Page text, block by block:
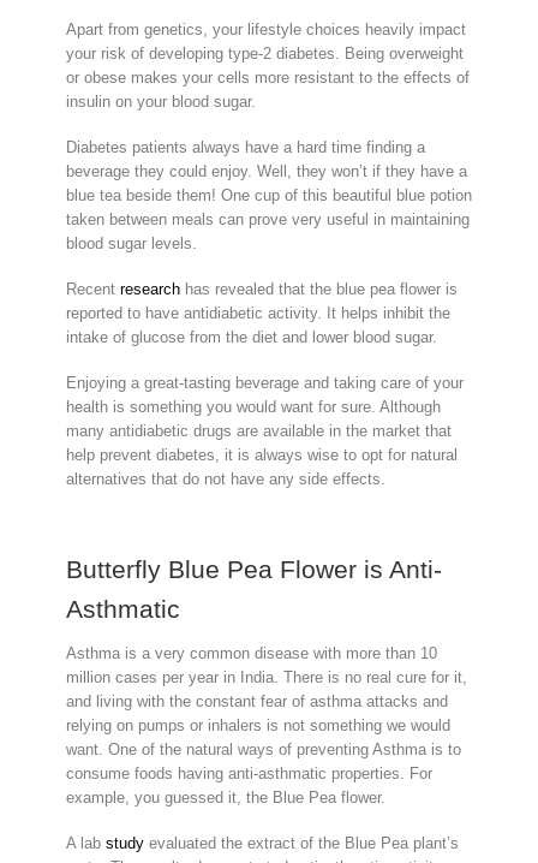
Apart from genetics, your lifestyle choices heavily impact
your risk of developing type-2 diabetes. Being overweight
or obese makes your cells more resistant to the effects of
insulin on your blood sugar.
Diabetes patients always have a hard time finding a
beverage they could enjoy. Well, they won’t if they have a
blue tea beside them! One cup of this beautiful blue potion
taken between meals can prove very useful in maintaining
blood sugar levels.
Recent research has revealed that the blue pea flower is
reported to have antidiabetic activity. It helps inhibit the
intake of glucose from the diet and lower blood sugar.
Enjoying a great-tasting beverage and taking care of your
health is something you would want for sure. Although
many antidiabetic drugs are available in the market that
help prevent diabetes, it is always wise to opt for natural
alternatives that do not have any side effects.
Butterfly Blue Pea Flower is Anti-
Asthmatic
Asthma is a very common disease with more than 10
million cases per year in India. There is no real cure for it,
and living with the constant fear of asthma attacks and
relying on pumps or inhalers is not something we would
want. One of the natural ways of preventing Asthma is to
consume foods having anti-asthmatic properties. For
example, you guessed it, the Blue Pea flower.
A lab study evaluated the extract of the Blue Pea plant’s